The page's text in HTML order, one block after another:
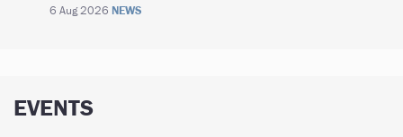
6 Aug 2026 NEWS
EVENTS